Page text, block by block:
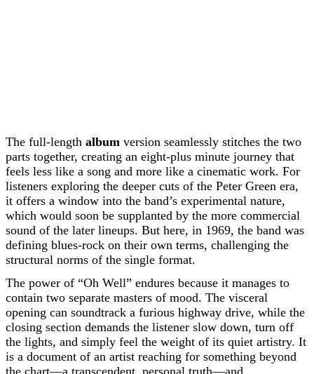
The full-length album version seamlessly stitches the two
parts together, creating an eight-plus minute journey that
feels less like a song and more like a cinematic work. For
listeners exploring the deeper cuts of the Peter Green era,
it offers a window into the band’s experimental nature,
which would soon be supplanted by the more commercial
sound of the later lineups. But here, in 1969, the band was
defining blues-rock on their own terms, challenging the
structural norms of the single format.
The power of “Oh Well” endures because it manages to
contain two separate masters of mood. The visceral
opening can soundtrack a furious highway drive, while the
closing section demands the listener slow down, turn off
the lights, and simply feel the weight of its quiet artistry. It
is a document of an artist reaching for something beyond
the chart—a transcendent, personal truth—and